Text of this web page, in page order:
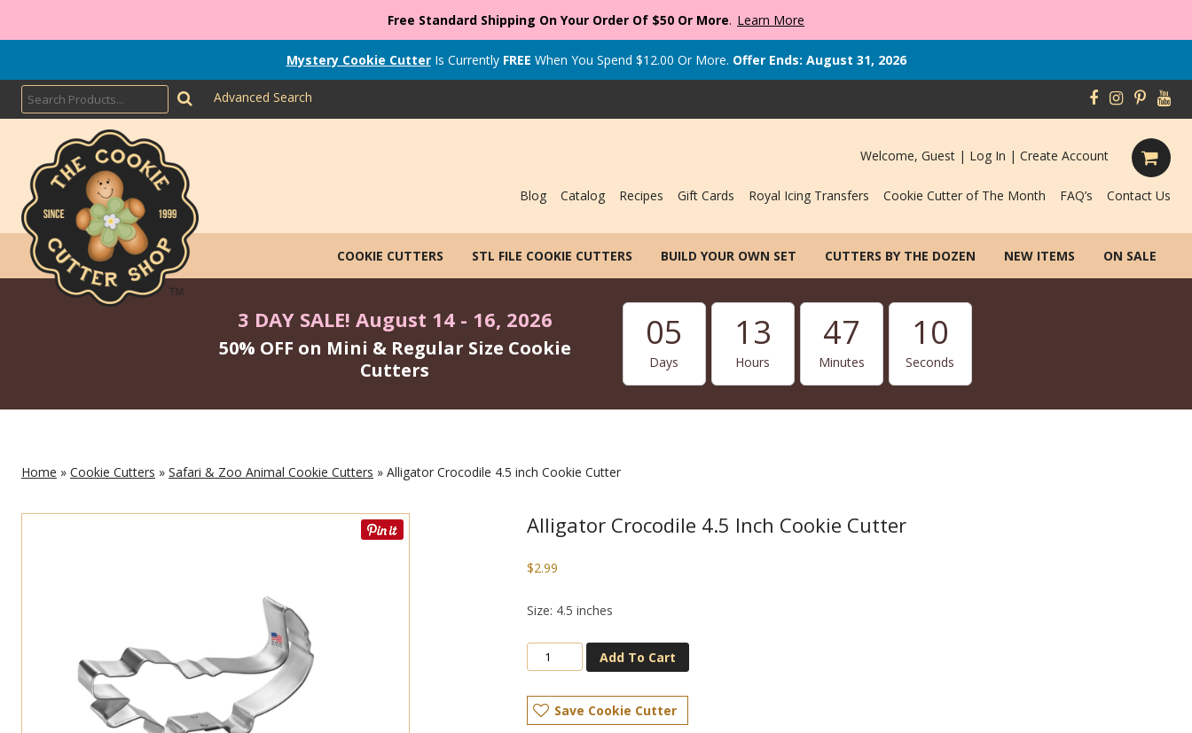
Free Standard Shipping On Your Order Of $50 Or More. Learn More
Mystery Cookie CutterIs Currently FREE When You Spend $12.00 Or More. Offer Ends: August 31, 2026
Advanced Search
Welcome, Guest | Log In | Create Account
Blog Catalog Recipes Gift Cards Royal Icing Transfers Cookie Cutter of The Month FAQ’s Contact Us
COOKIE CUTTERS STL FILE COOKIE CUTTERS BUILD YOUR OWN SET CUTTERS BY THE DOZEN NEW ITEMS ON SALE
3 DAY SALE! August 14 - 16, 2026
50% OFF on Mini & Regular Size Cookie
Cutters
05
Days
13
Hours
47
Minutes
09
Seconds
Home » Cookie Cutters » Safari & Zoo Animal Cookie Cutters » Alligator Crocodile 4.5 inch Cookie Cutter
Alligator Crocodile 4.5 Inch Cookie Cutter
$2.99
Size: 4.5 inches
Add To Cart
Save Cookie Cutter